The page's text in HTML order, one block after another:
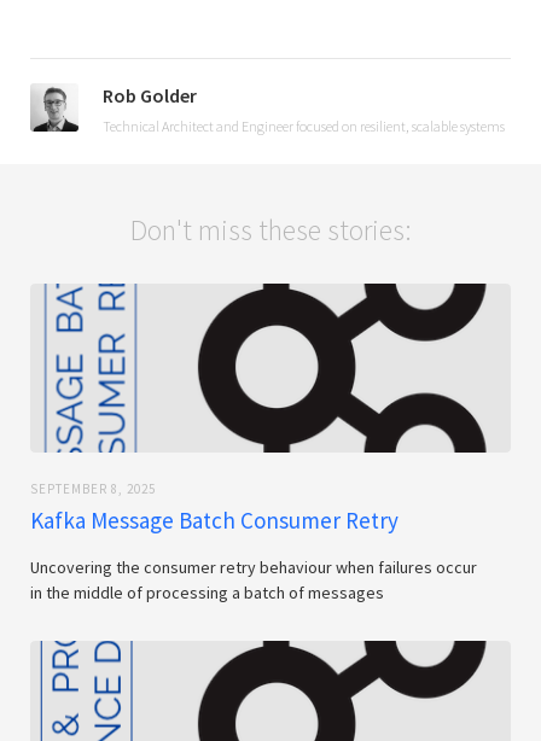
Rob Golder
Technical Architect and Engineer focused on resilient, scalable systems
Don't miss these stories:
SEPTEMBER 8, 2025
Kafka Message Batch Consumer Retry
Uncovering the consumer retry behaviour when failures occur
in the middle of processing a batch of messages